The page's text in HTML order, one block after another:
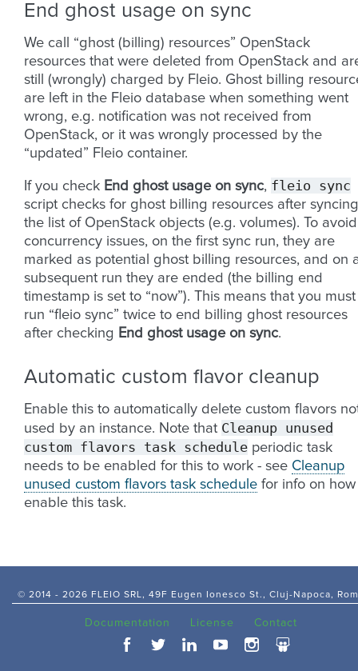
End ghost usage on sync
We call “ghost (billing) resources” OpenStack
resources that were deleted from OpenStack and
still (wrongly) charged by Fleio. Ghost billing
are left in the Fleio database when something went
wrong, e.g. notification was not received from
OpenStack, or it was wrongly processed by the
“updated” Fleio container.
If you check End ghost usage on sync, fleio sync
script checks for ghost billing resources after syncing
the list of OpenStack objects (e.g. volumes). To avoid
concurrency issues, on the first sync run, they are
marked as potential ghost billing resources, and on
subsequent run they are ended (the billing end
timestamp is set to “now”). This means that you must
run “fleio sync” twice to end billing ghost resources
after checking End ghost usage on sync.
Automatic custom flavor cleanup
Enable this to automatically delete custom flavors
used by an instance. Note that Cleanup unused
custom flavors task schedule periodic task
needs to be enabled for this to work - see Cleanup
unused custom flavors task schedule for info on
enable this task.
© 2014 - 2026 FLEIO SRL, 49F Eugen Ionesco St., Cluj-Napoca,
Documentation License Contact